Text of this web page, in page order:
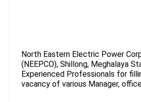
North Eastern Electric Power
(NEEPCO), Shillong, Meghalaya
Experienced Professionals for
vacancy of various Manager,